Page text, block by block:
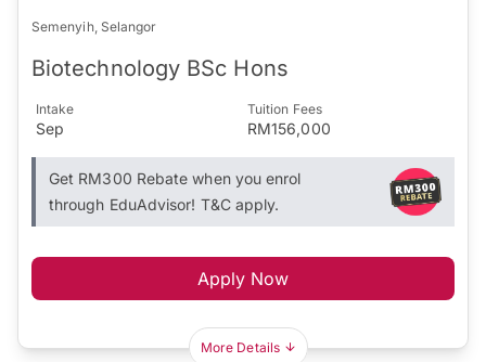
Semenyih, Selangor
Biotechnology BSc Hons
Intake
Sep
Tuition Fees
RM156,000
Get RM300 Rebate when you enrol
through EduAdvisor! T&C apply.
Apply Now
More Details